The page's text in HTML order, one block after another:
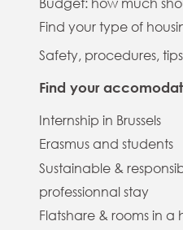
Find your type of
Safety, procedures,
Find your
Internship in Brussels
Erasmus and students
Sustainable &
professionnal stay
Flatshare & rooms in a